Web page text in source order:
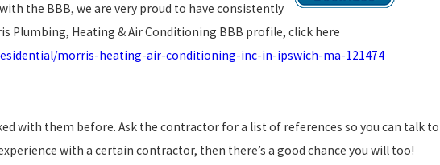
the BBB, we are very proud to have consistently
Plumbing, Heating & Air Conditioning BBB profile, click here
morris-heating-air-conditioning-inc-in-ipswich-ma-121474
with them before. Ask the contractor for a list of references so you can talk to
with a certain contractor, then there’s a good chance you will too!